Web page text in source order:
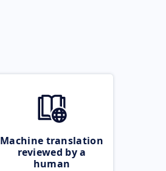
Machine translation
reviewed by a
human